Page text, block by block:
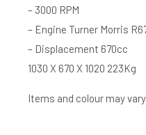
– 3000 RPM
– Engine Turner Morris
– Displacement 670cc
1030 X 670 X 1020 223Kg
Items and colour may